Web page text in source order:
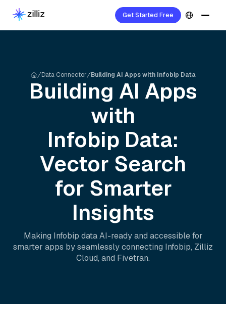
Get Started Free
Data Connector Building AI Apps with Infobip Data
Building AI Apps
with
Infobip Data:
Vector Search
for Smarter
Insights
Making Infobip data AI-ready and accessible for
smarter apps by seamlessly connecting Infobip, Zilliz
Cloud, and Fivetran.